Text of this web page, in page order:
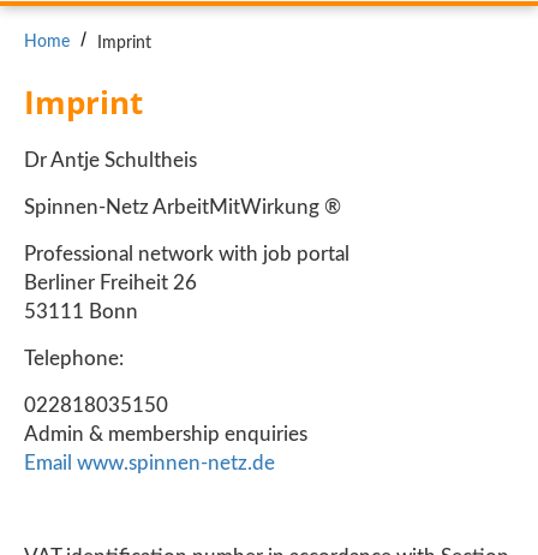
BREADCRUMB
Home Imprint
Imprint
Dr Antje Schultheis
Spinnen-Netz ArbeitMitWirkung ®
Professional network with job portal
Berliner Freiheit 26
53111 Bonn
Telephone:
022818035150
Admin & membership enquiries
Email www.spinnen-netz.de